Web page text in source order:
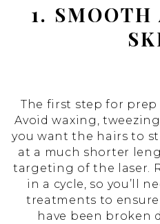
1.
The first step for prep
Avoid waxing,
you want the hairs to
at a much shorter
targeting of the laser.
in a cycle, so you’ll
treatments to
have been broken